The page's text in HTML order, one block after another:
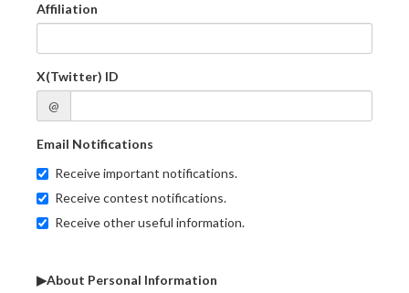
Affiliation
X(Twitter) ID
@
Email Notifications
Receive important notifications.
Receive contest notifications.
Receive other useful information.
▶About Personal Information